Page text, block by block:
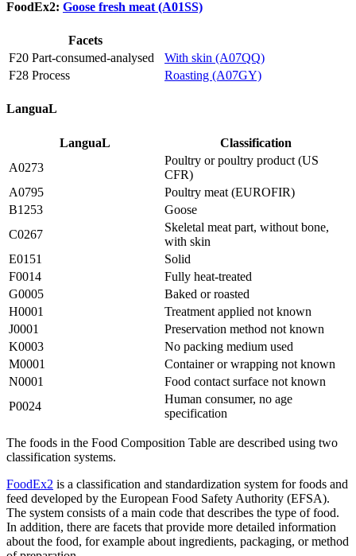
FoodEx2: Goose fresh meat (A01SS)
Facets
F20 Part-consumed-analysed
With skin (A07QQ)
F28 Process
Roasting (A07GY)
LanguaL
LanguaL
Classification
A0273
Poultry or poultry product (US
CFR)
A0795
Poultry meat (EUROFIR)
B1253
Goose
C0267
Skeletal meat part, without bone,
with skin
E0151
Solid
F0014
Fully heat-treated
G0005
Baked or roasted
H0001
Treatment applied not known
J0001
Preservation method not known
K0003
No packing medium used
M0001
Container or wrapping not known
N0001
Food contact surface not known
P0024
Human consumer, no age
specification
The foods in the Food Composition Table are described using two
classification systems.
FoodEx2 is a classification and standardization system for foods and
feed developed by the European Food Safety Authority (EFSA).
The system consists of a main code that describes the type of food.
In addition, there are facets that provide more detailed information
about the food, for example about ingredients, packaging, or method